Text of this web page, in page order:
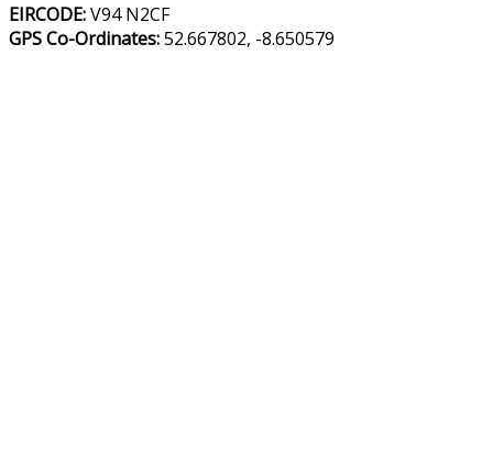
EIRCODE:V94 N2CF
GPS Co-Ordinates:52.667802, -8.650579